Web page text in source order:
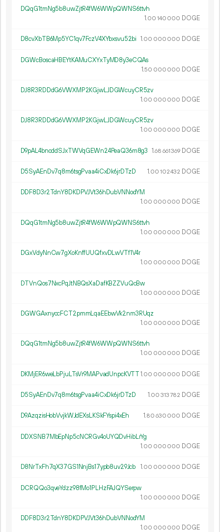
DQqG1tmNg5b8uwZjtR4fW6WWpQWNS6ttvh
1.00 140 000 DOGE
D8cvXbTB6Mp5YC1qv7FczV4XYbxsvu52bi 1.00 000 000 DOGE
DGWcBoscaHBEYtKAMuCXYxTyMD8y3eCQAs
1.50 000 000 DOGE
DJ8R3RDDdG6VWXMP2KGjwLJDGWcuyCR5zv
1.00 000 000 DOGE
DJ8R3RDDdG6VWXMP2KGjwLJDGWcuyCR5zv
1.00 000 000 DOGE
D9pAL4bnoddSJxTWVqGEWn24PeaQ36m8g3 1.68 661369 DOGE
D5SyAEnDv7q8m6tsgPvaa4iCxDk6jrDTzD 1.00 102432 DOGE
DDF8D3r2TdnY8DKDPVJVt36hDubVNNodYM
1.00 000 000 DOGE
DQqG1tmNg5b8uwZjtR4fW6WWpQWNS6ttvh
1.00 000 000 DOGE
DGxVdyNnCw7gXoKnffUUQfxvDLwVTf1V4r
1.00 000 000 DOGE
DTVnQos7NxcPqJtNBQsXaDafKBZZVuQcBw
1.00 000 000 DOGE
DGWGAxnyccFCT2pmmLqaEEbwVk2nm3RUqz
1.00 000 000 DOGE
DQqG1tmNg5b8uwZjtR4fW6WWpQWNS6ttvh
1.00 000 000 DOGE
DKMjER6weLbPjuLTsVr9MAPvadUnpcKVTT1.00 000 000 DOGE
D5SyAEnDv7q8m6tsgPvaa4iCxDk6jrDTzD 1.00 313782 DOGE
D9AzqzisHobVvjkWJdEXsLKSkFYspi4xEh 1.80 630 000 DOGE
DDXSNB7MbEpNp5cNCRGv4oUYQDvHibLrYg
1.00 000 000 DOGE
D8NrTxFh7qX37GS1NnjBs17ypb8uv29Jcb 1.00 000 000 DOGE
DCRQQo3qveYdzz98fMo1PLHzFAJQYSerpw
1.00 000 000 DOGE
DDF8D3r2TdnY8DKDPVJVt36hDubVNNodYM
1.00 000 000 DOGE